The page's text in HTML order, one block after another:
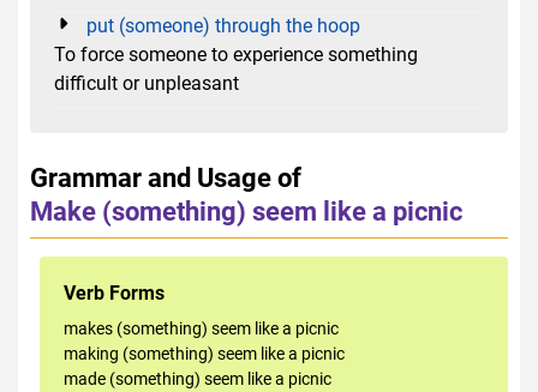
put (someone) through the hoop
To force someone to experience something
difficult or unpleasant
Grammar and Usage of
Make (something) seem like a picnic
Verb Forms
makes (something) seem like a picnic
making (something) seem like a picnic
made (something) seem like a picnic